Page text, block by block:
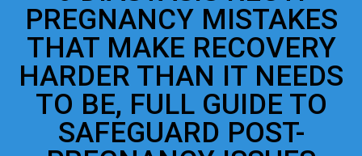
PREGNANCY MISTAKES
THAT MAKE RECOVERY
HARDER THAN IT NEEDS
TO BE, FULL GUIDE TO
SAFEGUARD POST-